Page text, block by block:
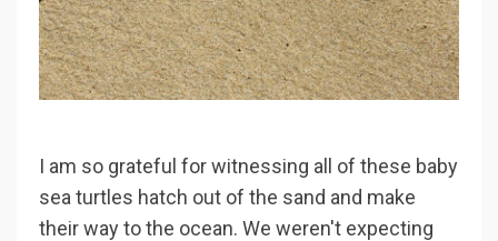
I am so grateful for witnessing all of these baby
sea turtles hatch out of the sand and make
their way to the ocean. We weren't expecting